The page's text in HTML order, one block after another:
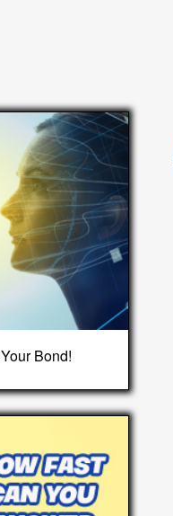
Bond!